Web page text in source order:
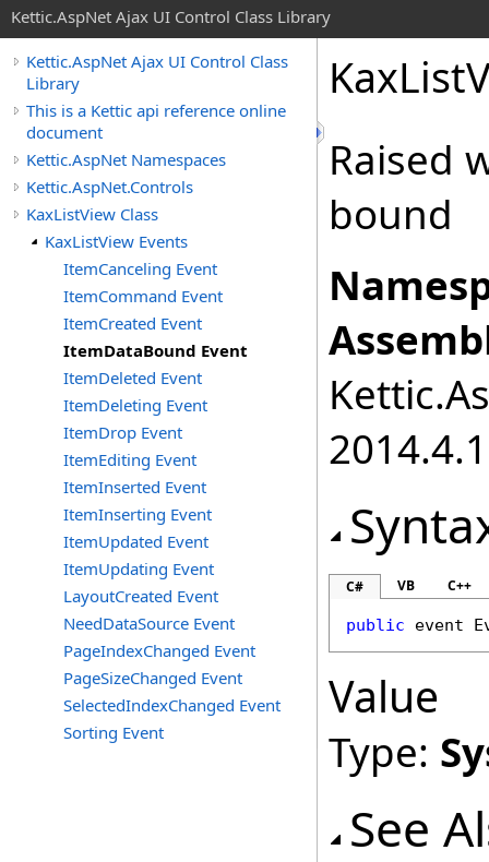
Kettic.AspNet Ajax UI Control Class Library
Kettic.AspNet Ajax UI Control Class
Library
This is a Kettic api reference online
document
Kettic.AspNet Namespaces
Kettic.AspNet.Controls
KaxListView Class
KaxListView Events
ItemCanceling Event
ItemCommand Event
ItemCreated Event
ItemDataBound Event
ItemDeleted Event
ItemDeleting Event
ItemDrop Event
ItemEditing Event
ItemInserted Event
ItemInserting Event
ItemUpdated Event
ItemUpdating Event
LayoutCreated Event
NeedDataSource Event
PageIndexChanged Event
PageSizeChanged Event
SelectedIndexChanged Event
Sorting Event
Raised
bound
C# VB C++
public event
Value
Type:
See